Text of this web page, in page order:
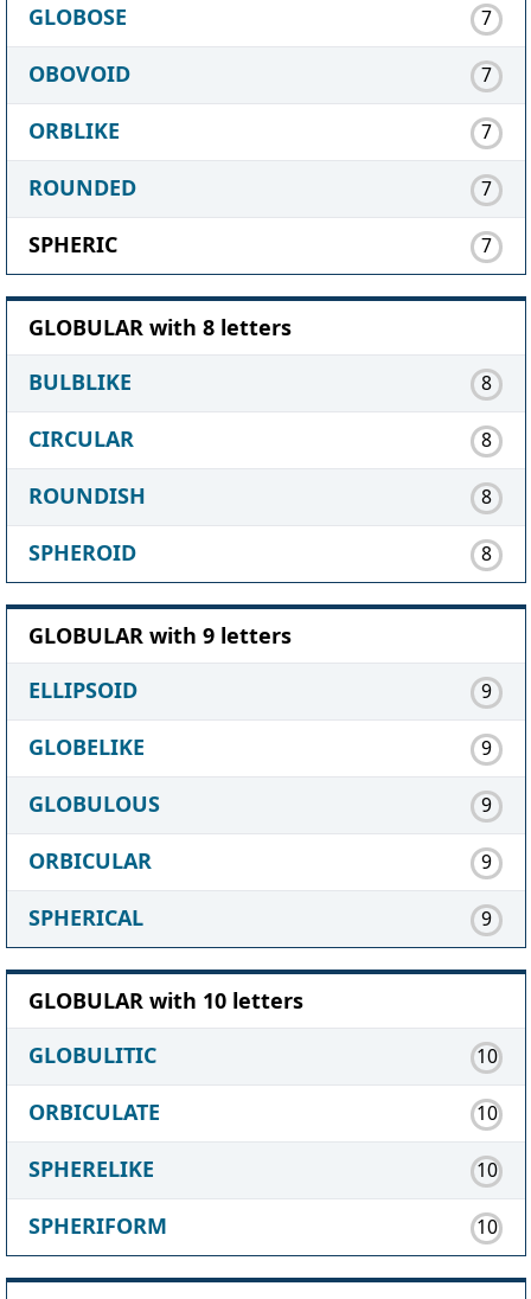
GLOBOSE 7
OBOVOID 7
ORBLIKE 7
ROUNDED 7
SPHERIC 7
GLOBULAR with 8 letters
BULBLIKE
8
CIRCULAR 8
ROUNDISH 8
SPHEROID 8
GLOBULAR with 9 letters
ELLIPSOID
9
GLOBELIKE 9
GLOBULOUS 9
ORBICULAR 9
SPHERICAL 9
GLOBULAR with 10 letters
GLOBULITIC
10
ORBICULATE 10
SPHERELIKE 10
SPHERIFORM 10